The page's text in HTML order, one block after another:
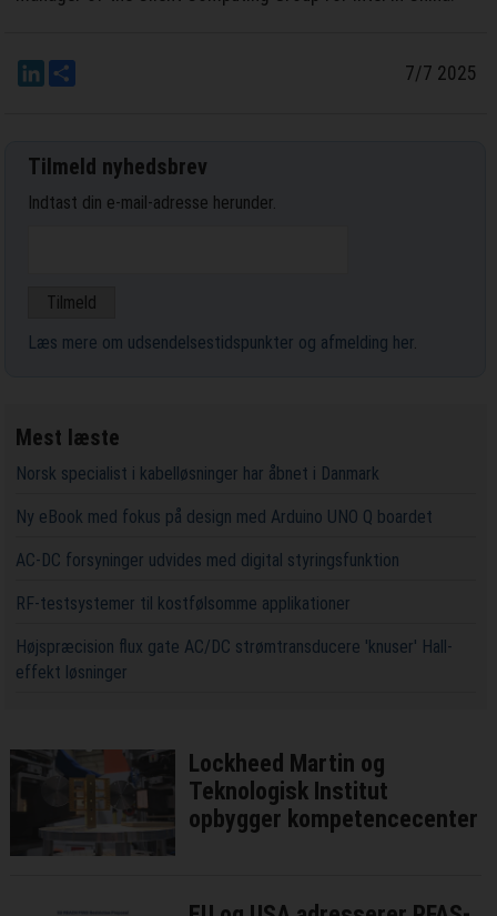
LinkedIn 7/7 2025
Tilmeld nyhedsbrev
Indtast din e-mail-adresse herunder.
Læs mere om udsendelsestidspunkter og afmelding her
Mest læste
Norsk specialist i kabelløsninger har åbnet i Danmark
Ny eBook med fokus på design med Arduino UNO Q boardet
AC-DC forsyninger udvides med digital styringsfunktion
RF-testsystemer til kostfølsomme applikationer
Højspræcision flux gate AC/DC strømtransducere 'knuser' Hall-
effekt løsninger
Lockheed Martin og
Teknologisk Institut
opbygger kompetencecenter